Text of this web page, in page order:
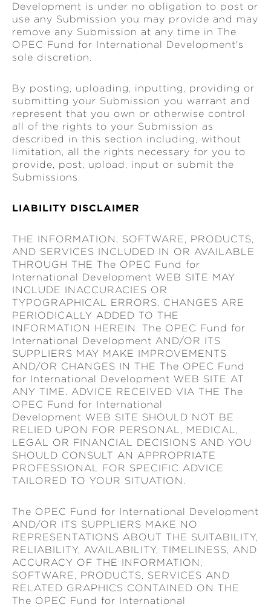
Development is under no obligation to post or
use any Submission you may provide and may
remove any Submission at any time in The
OPEC Fund for International Development's
sole discretion.
By posting, uploading, inputting, providing or
submitting your Submission you warrant and
represent that you own or otherwise control
all of the rights to your Submission as
described in this section including, without
limitation, all the rights necessary for you to
provide, post, upload, input or submit the
Submissions.
LIABILITY DISCLAIMER
THE INFORMATION, SOFTWARE, PRODUCTS,
AND SERVICES INCLUDED IN OR AVAILABLE
THROUGH THE The OPEC Fund for
International Development WEB SITE MAY
INCLUDE INACCURACIES OR
TYPOGRAPHICAL ERRORS. CHANGES ARE
PERIODICALLY ADDED TO THE
INFORMATION HEREIN. The OPEC Fund for
International Development AND/OR ITS
SUPPLIERS MAY MAKE IMPROVEMENTS
AND/OR CHANGES IN THE The OPEC Fund
for International Development WEB SITE AT
ANY TIME. ADVICE RECEIVED VIA THE The
OPEC Fund for International
Development WEB SITE SHOULD NOT BE
RELIED UPON FOR PERSONAL, MEDICAL,
LEGAL OR FINANCIAL DECISIONS AND YOU
SHOULD CONSULT AN APPROPRIATE
PROFESSIONAL FOR SPECIFIC ADVICE
TAILORED TO YOUR SITUATION.
The OPEC Fund for International Development
AND/OR ITS SUPPLIERS MAKE NO
REPRESENTATIONS ABOUT THE SUITABILITY,
RELIABILITY, AVAILABILITY, TIMELINESS, AND
ACCURACY OF THE INFORMATION,
SOFTWARE, PRODUCTS, SERVICES AND
RELATED GRAPHICS CONTAINED ON THE
The OPEC Fund for International